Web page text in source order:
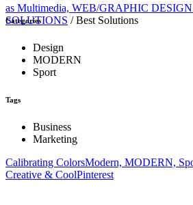
as Multimedia, WEB/GRAPHIC
SOLUTIONS /Best Solutions
Categories
Design
MODERN
Sport
Tags
Business
Marketing
Calibrating ColorsModern, MODERN,
Creative & CoolPinterest